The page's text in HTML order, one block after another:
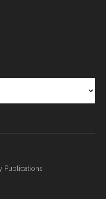
Publications